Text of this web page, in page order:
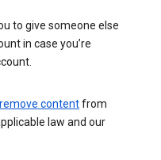
to give someone else
in case you’re
contentfrom
law and our